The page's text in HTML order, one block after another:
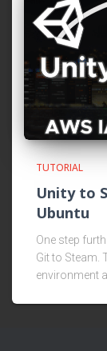
TUTORIAL
Unity to
Ubuntu
One step
Git to Steam.
environment